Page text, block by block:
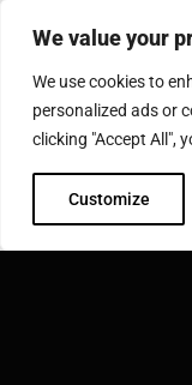
We value your
We use cookies to
personalized ads or
clicking "Accept All",
Customize
62 Bardia Ave
Email:
Learn more